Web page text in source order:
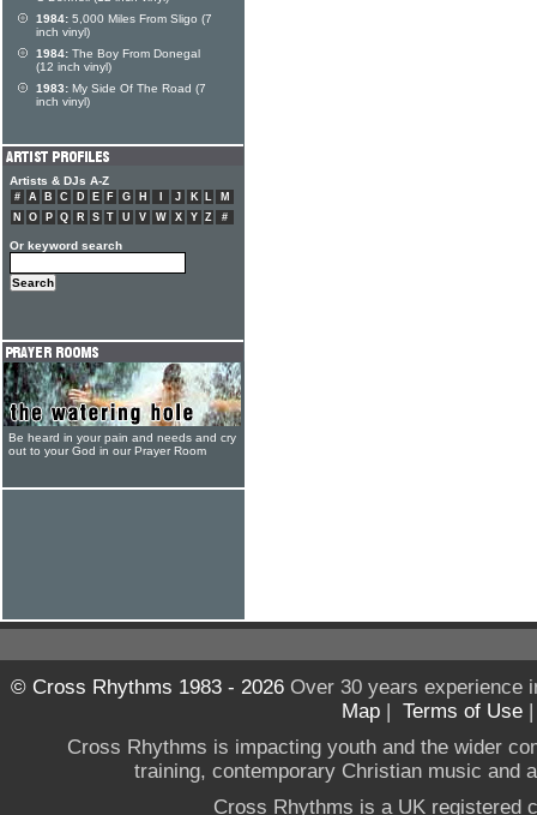
1984: 5,000 Miles From Sligo (7
inch vinyl)
1984: The Boy From Donegal
(12 inch vinyl)
1983: My Side Of The Road (7
inch vinyl)
Artists & DJs A-Z
# A B C D E F G H J K L
M
N
O P Q R S T U V W X Y Z #
Or keyword search
Be heard in your pain and needs and cry
out to your God in our Prayer Room
© Cross Rhythms 1983 - 2026Over 30 years experience
Map | Terms of Use
Cross Rhythms is impacting youth and the wider
training, contemporary Christian music and
Cross Rhythms is a UK registered